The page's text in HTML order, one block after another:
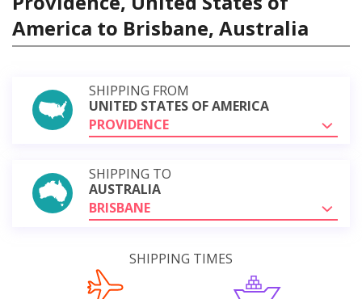
America to Brisbane, Australia
SHIPPING FROM
UNITED STATES OF AMERICA
PROVIDENCE
SHIPPING TO
AUSTRALIA
BRISBANE
SHIPPING TIMES